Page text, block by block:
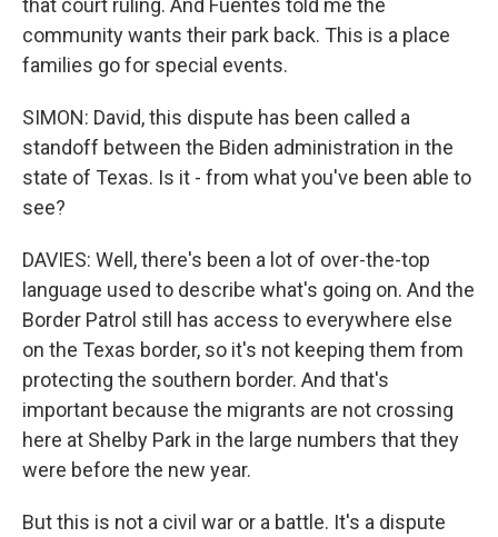
that court ruling. And Fuentes told me the
community wants their park back. This is a place
families go for special events.
SIMON: David, this dispute has been called a
standoff between the Biden administration in the
state of Texas. Is it - from what you've been able to
see?
DAVIES: Well, there's been a lot of over-the-top
language used to describe what's going on. And the
Border Patrol still has access to everywhere else
on the Texas border, so it's not keeping them from
protecting the southern border. And that's
important because the migrants are not crossing
here at Shelby Park in the large numbers that they
were before the new year.
But this is not a civil war or a battle. It's a dispute